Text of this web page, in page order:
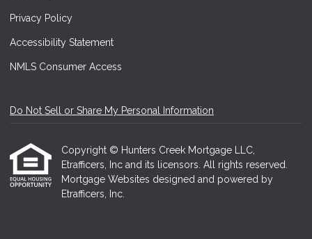
Privacy Policy
Accessibility Statement
NMLS Consumer Access
Do Not Sell or Share My Personal Information
Copyright © Hunters Creek Mortgage LLC,
Etrafficers, Inc and its licensors. All rights reserved.
Mortgage Websites designed and powered by
Etrafficers, Inc.